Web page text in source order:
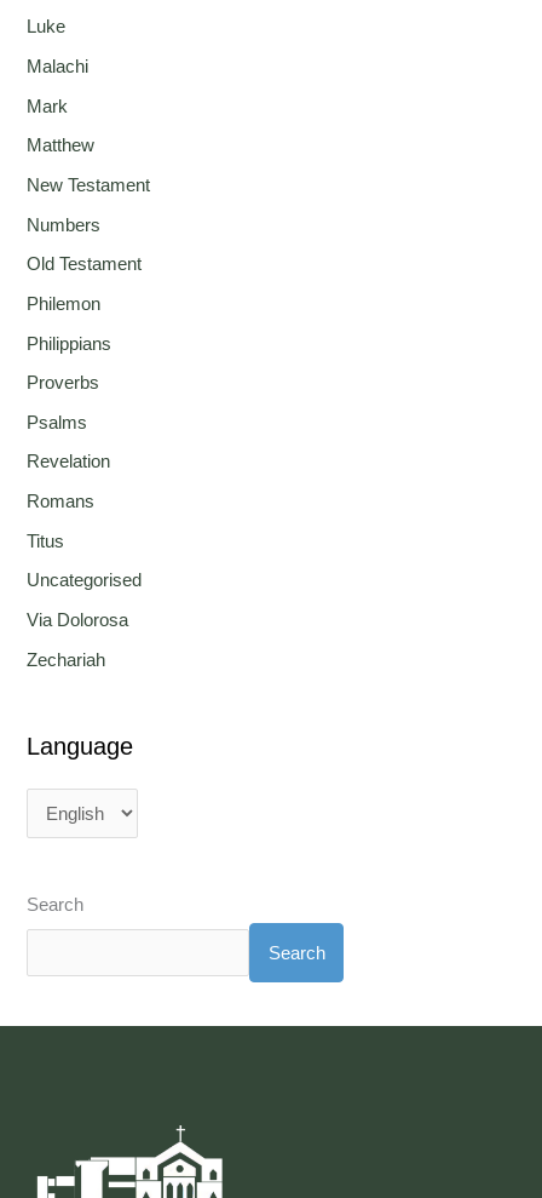
Luke
Malachi
Mark
Matthew
New Testament
Numbers
Old Testament
Philemon
Philippians
Proverbs
Psalms
Revelation
Romans
Titus
Uncategorised
Via Dolorosa
Zechariah
Language
Search
Search